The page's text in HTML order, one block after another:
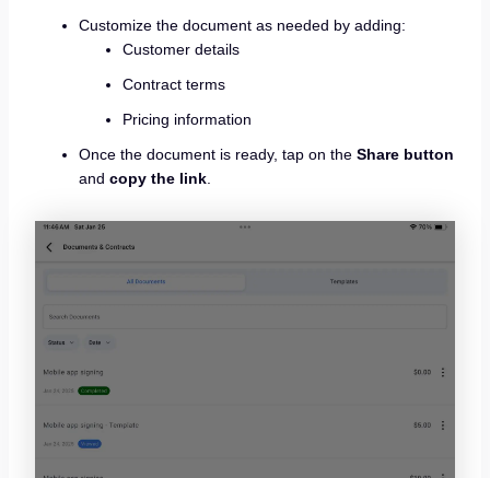
Customize the document as needed by adding:
Customer details
Contract terms
Pricing information
Once the document is ready, tap on the Share button
and copy the link.